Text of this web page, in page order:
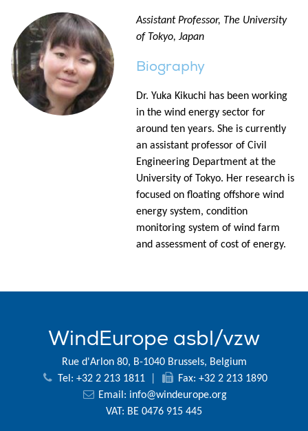
Assistant Professor, The University
of Tokyo, Japan
Biography
Dr. Yuka Kikuchi has been working
in the wind energy sector for
around ten years. She is currently
an assistant professor of Civil
Engineering Department at the
University of Tokyo. Her research is
focused on floating offshore wind
energy system, condition
monitoring system of wind farm
and assessment of cost of energy.
WindEurope asbl/vzw
Rue d'Arlon 80, B-1040 Brussels, Belgium
Tel: +32 2 213 1811
Fax: +32 2 213 1890
Email: info@windeurope.org
VAT: BE 0476 915 445